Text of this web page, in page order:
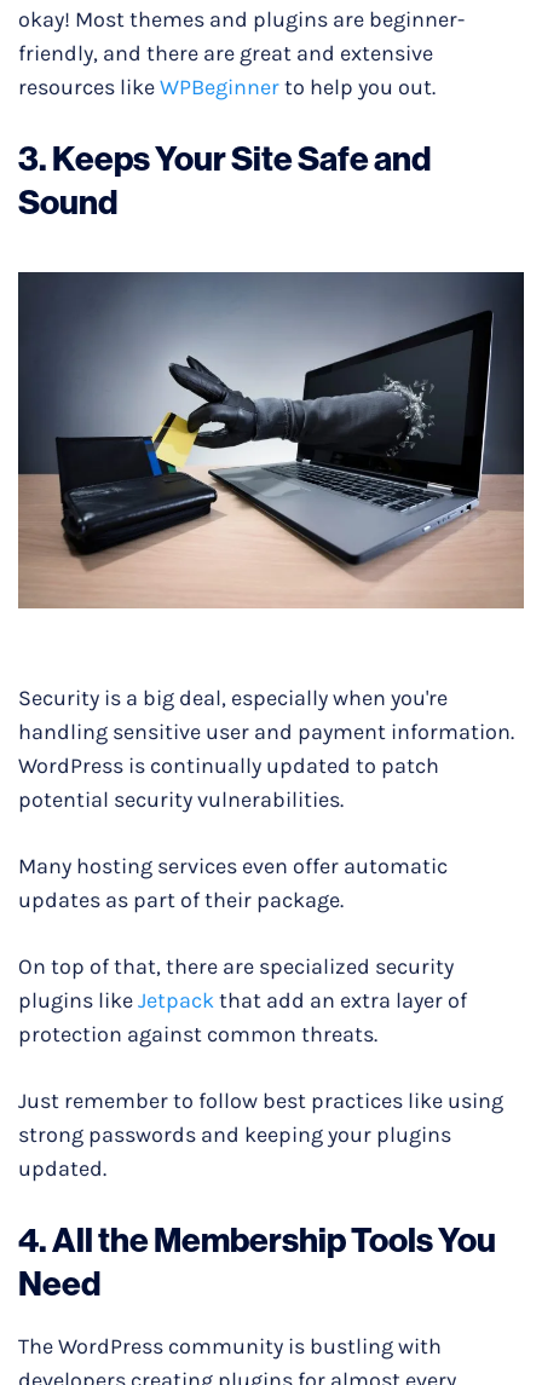
okay! Most themes and plugins are beginner-
friendly, and there are great and extensive
resources likeWPBeginnerto help you out.
3. Keeps Your Site Safe and
Sound
Security is a big deal, especially when you're
handling sensitive user and payment information.
WordPress is continually updated to patch
potential security vulnerabilities.
Many hosting services even offer automatic
updates as part of their package.
On top of that, there are specialized security
plugins likeJetpackthat add an extra layer of
protection against common threats.
Just remember to follow best practices like using
strong passwords and keeping your plugins
updated.
4. All the Membership Tools You
Need
The WordPress community is bustling with